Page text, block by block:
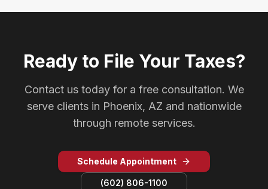
Ready to File Your Taxes?
Contact us today for a free consultation. We
serve clients in Phoenix, AZ and nationwide
through remote services.
Schedule Appointment
(602) 806-1100